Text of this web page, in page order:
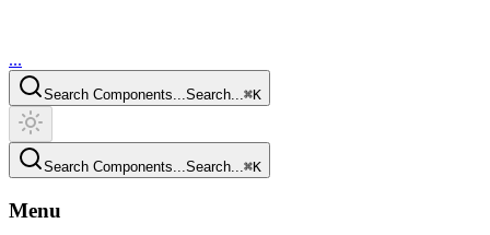
...
Search Components...Search...⌘K
Search Components...Search...⌘K
Menu